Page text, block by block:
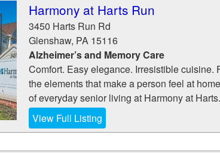
Harmony at Harts Run
3450 Harts Run Rd
Glenshaw, PA 15116
Alzheimer’s and Memory Care
Comfort. Easy elegance. Irresistible cuisine.
the elements that make a person feel at
of everyday senior living at Harmony at
View Full Listing